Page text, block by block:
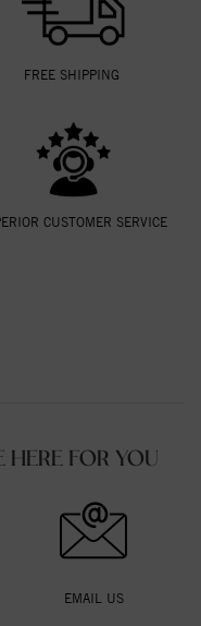
FREE SHIPPING
CUSTOMER SERVICE
FOR YOU
EMAIL US